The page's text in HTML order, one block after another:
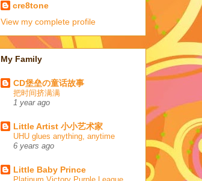
cre8tone
View my complete profile
My Family
CD堡垒の童话故事
把时间挤满满
1 year ago
Little Artist 小小艺术家
UHU glues anything, anytime
6 years ago
Little Baby Prince